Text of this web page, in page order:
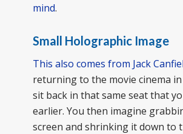
mind.
Small Holographic Image
This also comes from Jack
returning to the movie cinema
sit back in that same seat that
earlier. You then imagine
screen and shrinking it down to